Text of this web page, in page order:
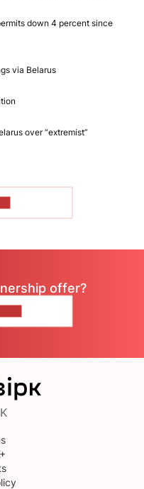
down 4 percent since
via Belarus
over “extremist”
offer?